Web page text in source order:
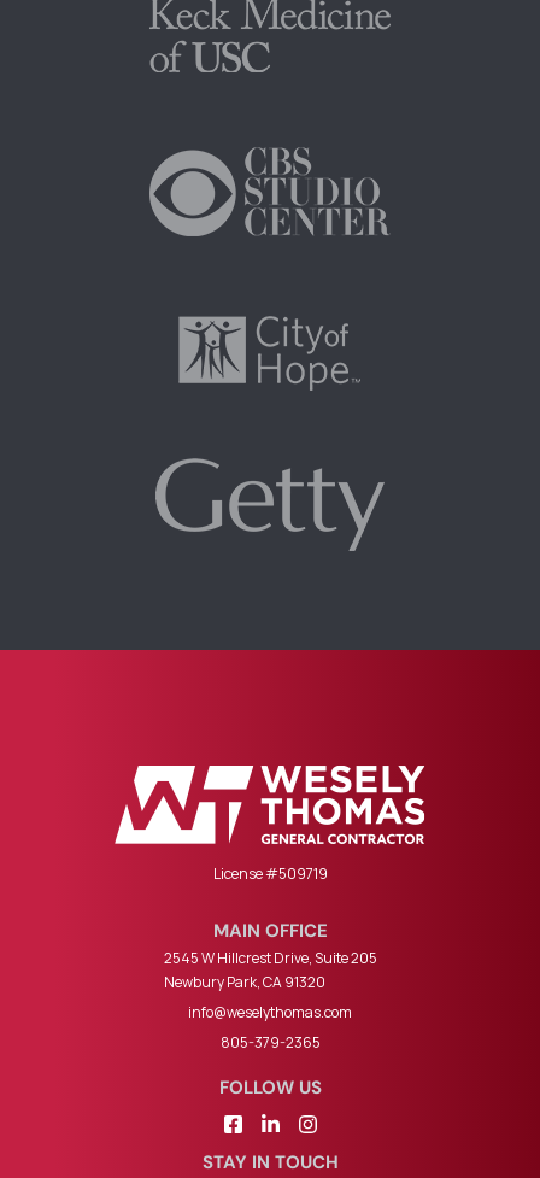
License #509719
MAIN OFFICE
2545 W Hillcrest Drive, Suite 205
Newbury Park, CA 91320
info@weselythomas.com
805-379-2365
FOLLOW US
STAY IN TOUCH